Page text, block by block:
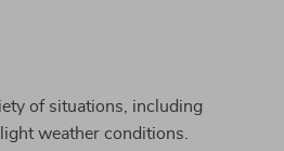
of situations, including
weather conditions.